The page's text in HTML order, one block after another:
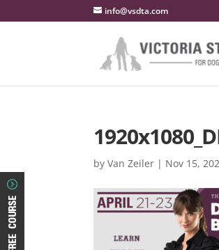
info@vsdta.com
byVan Zeiler | Nov 15,